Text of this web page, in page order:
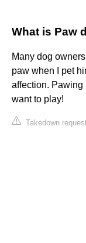
What is Paw
Many dog
paw when I pet
affection. Pawing
want to play!
Takedown